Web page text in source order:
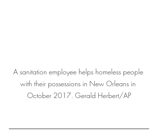
A sanitation employee helps homeless people
with their possessions in New Orleans in
October 2017. Gerald Herbert/AP